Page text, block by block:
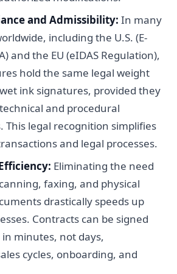
and Admissibility: In many
including the U.S. (E-
and the EU (eIDAS Regulation),
hold the same legal weight
ink signatures, provided they
and procedural
This legal recognition simplifies
and legal processes.
Eliminating the need
faxing, and physical
drastically speeds up
Contracts can be signed
minutes, not days,
cycles, onboarding, and